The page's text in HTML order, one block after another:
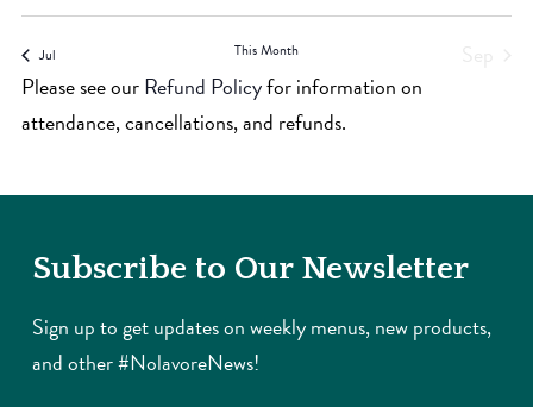
Jul This Month
Please see ourRefund Policyfor information on
attendance, cancellations, and refunds.
Subscribe to Our Newsletter
Sign up to get updates on weekly menus, new products,
and other #NolavoreNews!